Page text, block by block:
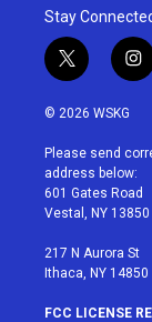
Stay
t
w
i
t
e
r
i
n
a
g
r
a
© 2026 WSKG
Please send
address below:
601 Gates Road
Vestal, NY 13850
217 N Aurora St
Ithaca, NY 14850
FCC LICENSE